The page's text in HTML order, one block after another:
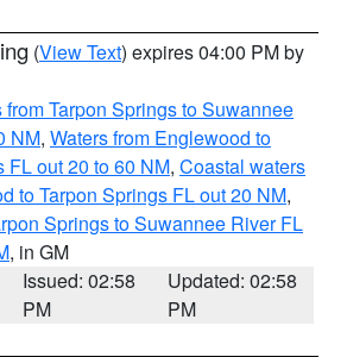
(View Text) expires 04:00 PM by
Tarpon Springs to Suwannee
NM, Waters from Englewood to
FL out 20 to 60 NM, Coastal waters
to Tarpon Springs FL out 20 NM,
Springs to Suwannee River FL
, in GM
Issued: 02:58
PM
Updated: 02:58
PM